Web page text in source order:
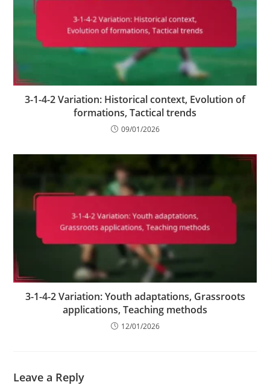
3-1-4-2 Variation: Historical context, Evolution of
formations, Tactical trends
09/01/2026
3-1-4-2 Variation: Youth adaptations, Grassroots
applications, Teaching methods
12/01/2026
Leave a Reply